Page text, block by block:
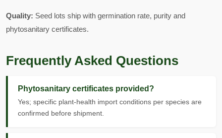
Quality: Seed lots ship with germination rate, purity and
phytosanitary certificates.
Frequently Asked Questions
Phytosanitary certificates provided?
Yes; specific plant-health import conditions per species are
confirmed before shipment.